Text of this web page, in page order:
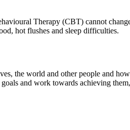
Therapy (CBT) cannot
hot flushes and sleep difficulties.
the world and other people and
and work towards achieving